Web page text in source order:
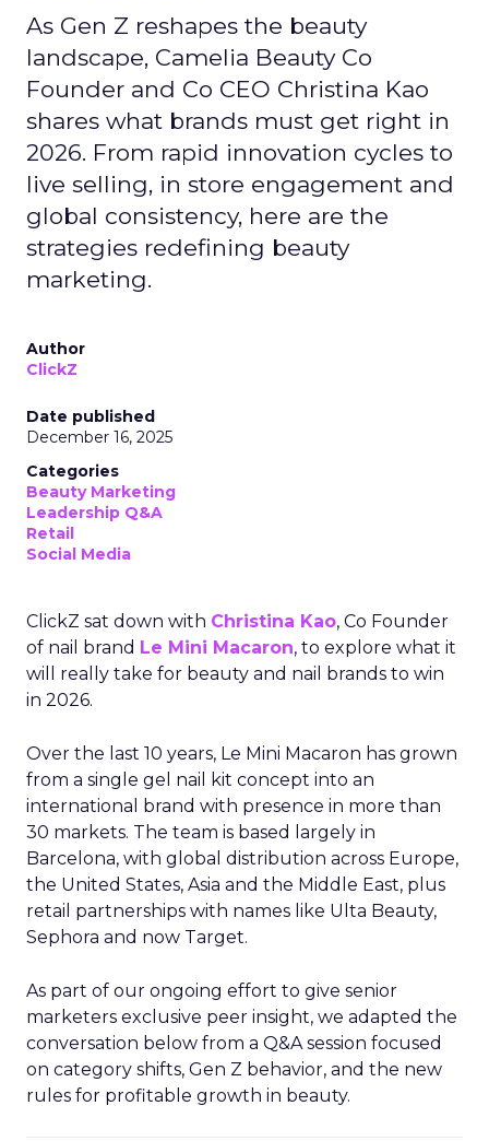
As Gen Z reshapes the beauty
landscape, Camelia Beauty Co
Founder and Co CEO Christina Kao
shares what brands must get right in
2026. From rapid innovation cycles to
live selling, in store engagement and
global consistency, here are the
strategies redefining beauty
marketing.
Author
ClickZ
Date published
December 16, 2025
Categories
Beauty Marketing
Leadership Q&A
Retail
Social Media
ClickZ sat down with Christina Kao, Co Founder
of nail brand Le Mini Macaron, to explore what it
will really take for beauty and nail brands to win
in 2026.
Over the last 10 years, Le Mini Macaron has grown
from a single gel nail kit concept into an
international brand with presence in more than
30 markets. The team is based largely in
Barcelona, with global distribution across Europe,
the United States, Asia and the Middle East, plus
retail partnerships with names like Ulta Beauty,
Sephora and now Target.
As part of our ongoing effort to give senior
marketers exclusive peer insight, we adapted the
conversation below from a Q&A session focused
on category shifts, Gen Z behavior, and the new
rules for profitable growth in beauty.